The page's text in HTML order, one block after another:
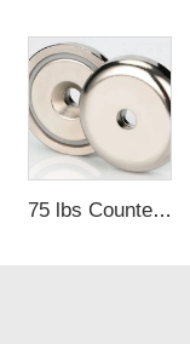
75 lbs Countersunk Magnet Used Tool Holder and Door Latch Neodymium Cup Magnet